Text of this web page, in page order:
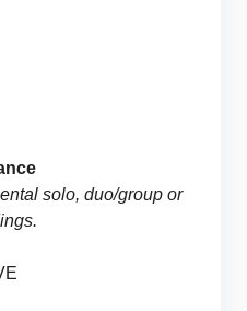
solo, duo/group or